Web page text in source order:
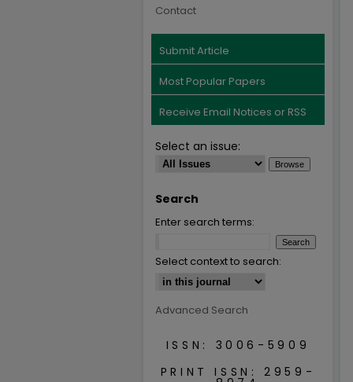
Contact
Submit Article
Most Popular Papers
Receive Email Notices or RSS
Select an issue:
Search
Enter search terms:
Select context to search:
Advanced Search
ISSN: 3006-5909
PRINT ISSN: 2959-